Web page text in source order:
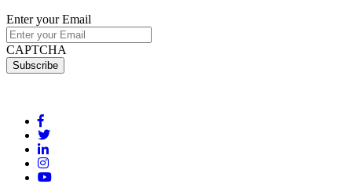
Enter your Email
CAPTCHA